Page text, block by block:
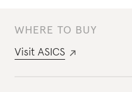
WHERE TO BUY
Visit ASICS